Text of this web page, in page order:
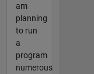
am
planning
to run
a
program
numerous